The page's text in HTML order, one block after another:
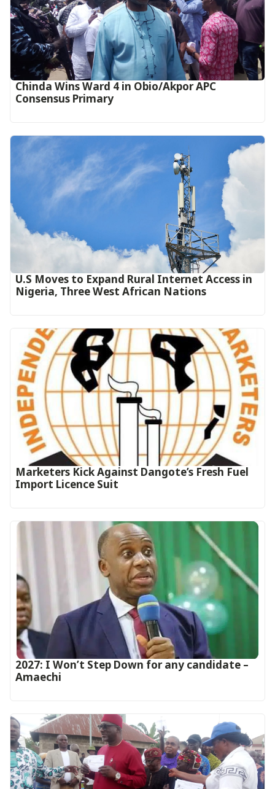
Chinda Wins Ward 4 in Obio/Akpor APC
Consensus Primary
U.S Moves to Expand Rural Internet Access in
Nigeria, Three West African Nations
Marketers Kick Against Dangote’s Fresh Fuel
Import Licence Suit
2027: I Won’t Step Down for any candidate –
Amaechi